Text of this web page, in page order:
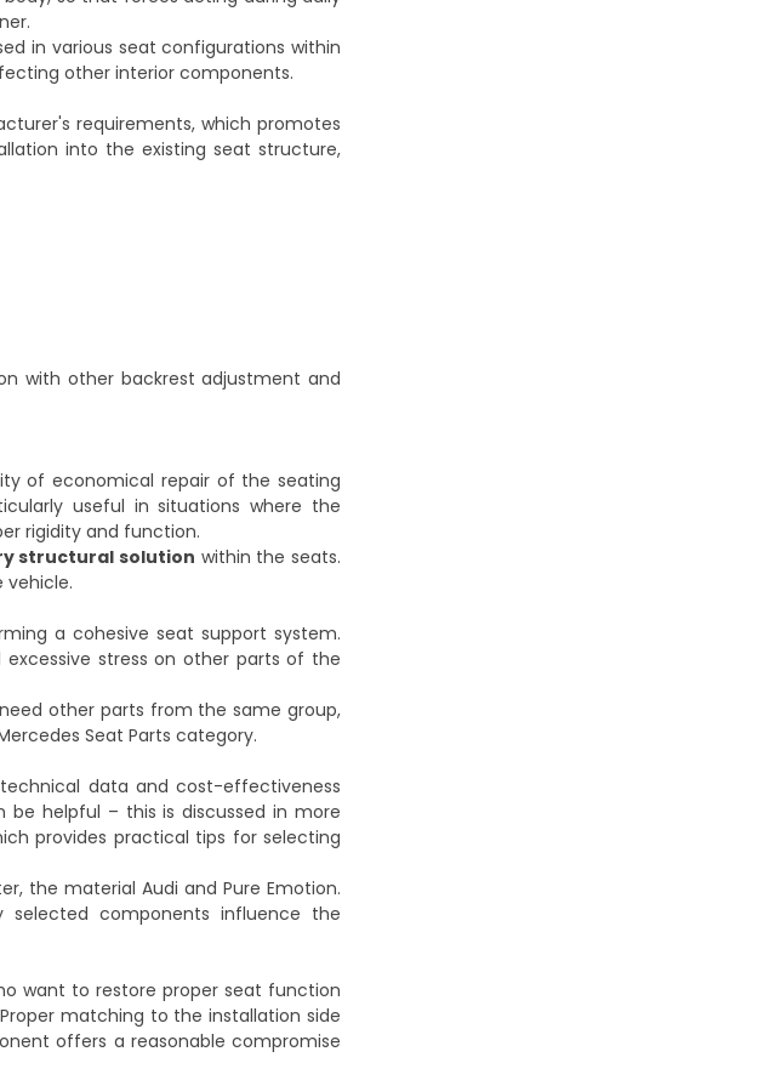
in various seat configurations within
other interior components.
requirements, which promotes
into the existing seat structure,
with other backrest adjustment and
of economical repair of the seating
useful in situations where the
rigidity and function.
structural solution within the seats.
a cohesive seat support system.
stress on other parts of the
other parts from the same group,
Seat Parts category.
data and cost-effectiveness
be helpful – this is discussed in more
provides practical tips for selecting
the material Audi and Pure Emotion.
selected components influence the
want to restore proper seat function
matching to the installation side
offers a reasonable compromise